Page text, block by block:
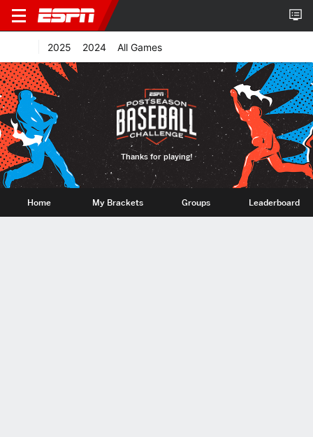
2025 2024 All Games
Thanks for playing!
Home My Brackets Groups Leaderboard